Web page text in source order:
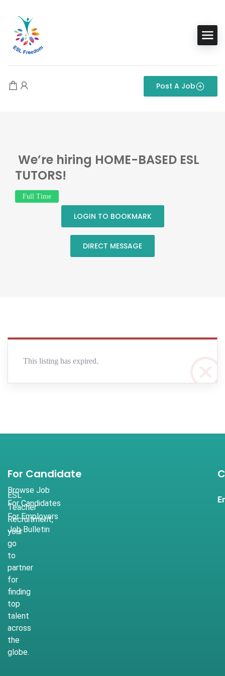
Post A Job
We’re hiring HOME-BASED ESL
TUTORS!
Full Time
LOGIN TO BOOKMARK
DIRECT MESSAGE
This listing has expired.
ESL
Teacher
Recruitment,
your
go
to
partner
for
finding
top
talent
across
the
globe.
For Candidate
Browse Job
For Candidates
For Employers
Job Bulletin